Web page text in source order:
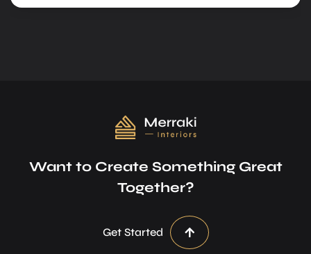
Want to Create Something Great
Together?
Get Started